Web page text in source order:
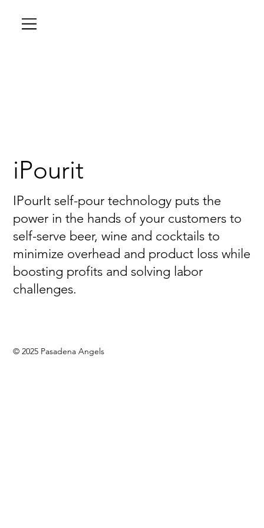
iPourit
IPourIt self-pour technology puts the
power in the hands of your customers to
self-serve beer, wine and cocktails to
minimize overhead and product loss while
boosting profits and solving labor
challenges.
© 2025 Pasadena Angels